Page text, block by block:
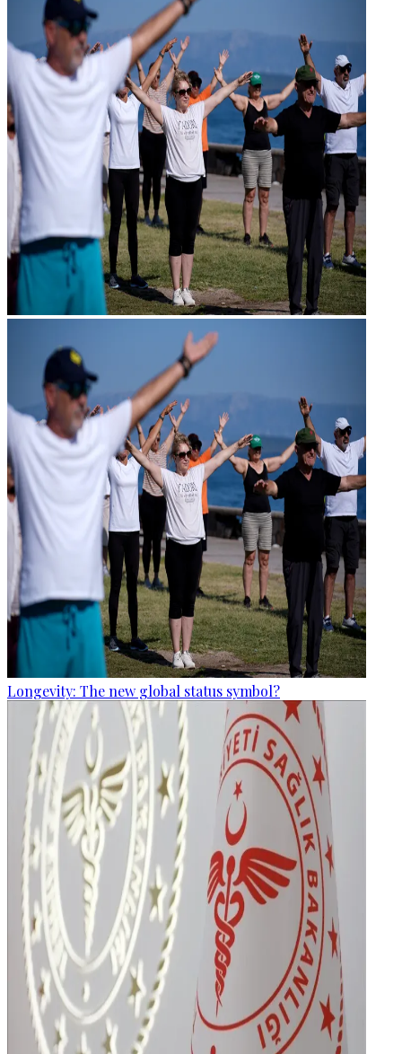
Longevity: The new global status symbol?